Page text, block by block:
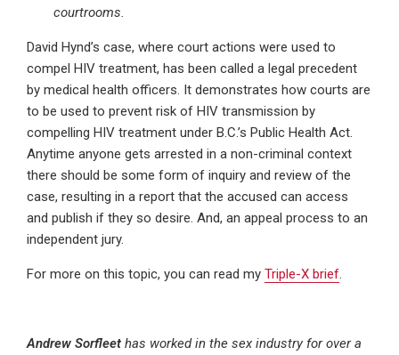
courtrooms.
David Hynd’s case, where court actions were used to
compel HIV treatment, has been called a legal precedent
by medical health officers. It demonstrates how courts are
to be used to prevent risk of HIV transmission by
compelling HIV treatment under B.C.’s Public Health Act.
Anytime anyone gets arrested in a non-criminal context
there should be some form of inquiry and review of the
case, resulting in a report that the accused can access
and publish if they so desire. And, an appeal process to an
independent jury.
For more on this topic, you can read my Triple-X brief.
Andrew Sorfleet has worked in the sex industry for over a